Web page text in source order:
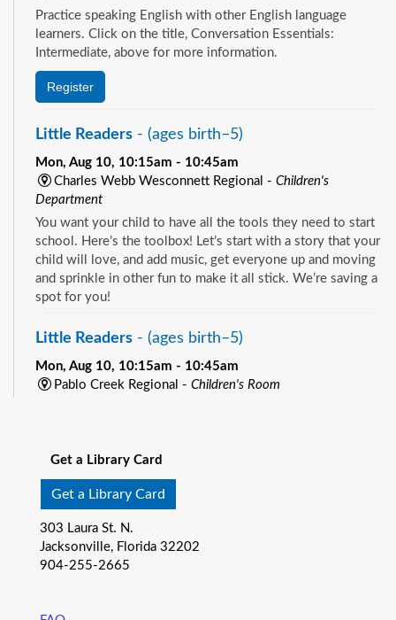
Practice speaking English with other English language
learners. Click on the title, Conversation Essentials:
Intermediate, above for more information.
Register
Little Readers - (ages birth–5)
Mon, Aug 10, 10:15am - 10:45am
Charles Webb Wesconnett Regional - Children's
Department
You want your child to have all the tools they need to start
school. Here’s the toolbox! Let’s start with a story that your
child will love, and add music, get everyone up and moving
and sprinkle in other fun to make it all stick. We’re saving a
spot for you!
Little Readers - (ages birth–5)
Mon, Aug 10, 10:15am - 10:45am
Pablo Creek Regional - Children's Room
and sprinkle in other fun to make it all stick. We’re saving a
spot for you!
Baby Storytime
Mon, Aug 10, 10:15am - 10:55am
Southeast Regional -
Get a Library Card
Get a Library Card
303 Laura St. N.
Jacksonville, Florida 32202
904-255-2665